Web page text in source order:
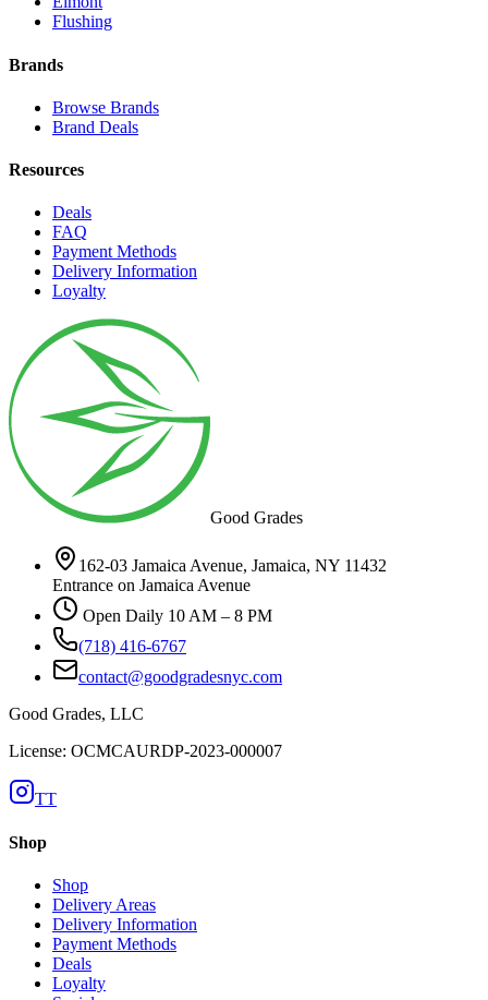
Flushing
Brands
Browse Brands
Brand Deals
Resources
Deals
FAQ
Payment Methods
Delivery Information
Loyalty
Good Grades
162-03 Jamaica Avenue, Jamaica, NY 11432
Entrance on Jamaica Avenue
Open Daily 10 AM – 8 PM
(718) 416-6767
contact@goodgradesnyc.com
Good Grades, LLC
License: OCMCAURDP-2023-000007
TT
Shop
Shop
Delivery Areas
Delivery Information
Payment Methods
Deals
Loyalty